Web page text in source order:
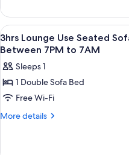
(NO
BED)
Check-
in
Between
7AM
to
Lounge
Use
Seated
Sofa
(NO
BED)
in
Between
7AM
View
all
photos
for
3hrs
Lounge
Use
1
3hrs Lounge Use Seated
Between 7PM to 7AM
Sleeps 1
1 Double Sofa Bed
Free Wi-Fi
More details
More